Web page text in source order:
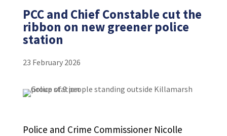
PCC and Chief Constable cut the
ribbon on new greener police
station
23 February 2026
Police and Crime Commissioner Nicolle